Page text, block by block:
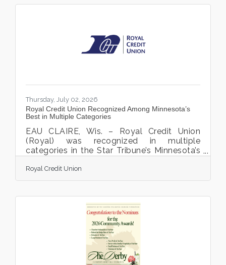
Thursday, July 02, 2026
Royal Credit Union Recognized Among Minnesota’s
Best in Multiple Categories
EAU CLAIRE, Wis. – Royal Credit Union
(Royal) was recognized in multiple
categories in the Star Tribune’s Minnesota’s
Gold in the Financial Institution – Central
Minnesota category, Silver in the Wealth
Union category, and Bronze in the Financial
Services Customer Service category. “We
are honored to be recognized by
Minnesota’s Best and grateful to everyone
who voted for Royal,” said Brandon
Riechers, Royal Credit Union
Royal Credit Union